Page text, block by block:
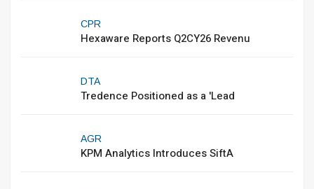
CPR
Hexaware Reports Q2CY26 Revenu
DTA
Tredence Positioned as a 'Lead
AGR
KPM Analytics Introduces SiftA